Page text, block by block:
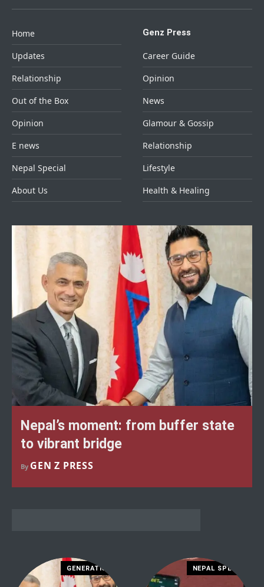
Home
Updates
Relationship
Out of the Box
Opinion
E news
Nepal Special
About Us
Genz Press
Career Guide
Opinion
News
Glamour & Gossip
Relationship
Lifestyle
Health & Healing
Nepal’s moment: from buffer state
to vibrant bridge
By GEN Z PRESS
GENERATION Z NEPAL SPECIAL